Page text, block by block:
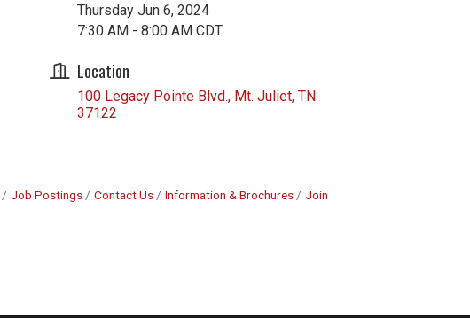
Thursday Jun 6, 2024
7:30 AM - 8:00 AM CDT
Location
100 Legacy Pointe Blvd. Mt. Juliet TN
37122
Job Postings Contact Us Information & Brochures
Join